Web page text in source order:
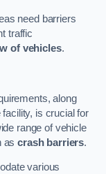
need barriers
traffic
of vehicles.
along
is crucial for
range of vehicle
ascrash barriers.
various